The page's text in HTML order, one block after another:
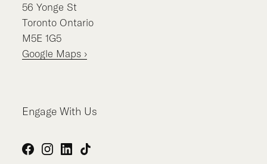
56 Yonge St
Toronto Ontario
M5E 1G5
Google Maps ›
Engage With Us
Facebook
Instagram
LinkedIn
TikTok